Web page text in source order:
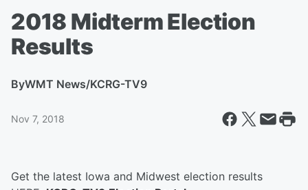
2018 Midterm Election
Results
ByWMT News/KCRG-TV9
Nov 7, 2018
Get the latest Iowa and Midwest election results